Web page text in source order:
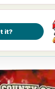
it?